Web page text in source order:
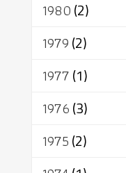
1980(2)
1979(2)
1977(1)
1976(3)
1975(2)